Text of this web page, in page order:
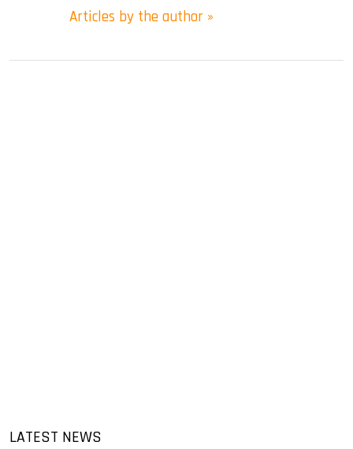
Articles by the author »
LATEST NEWS